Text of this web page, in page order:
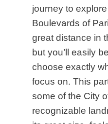
journey to
Boulevards of
great distance in
but you’ll easily
choose exactly
focus on. This
some of the City
recognizable